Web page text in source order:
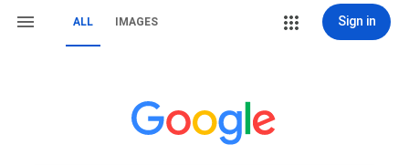
ALL IMAGES Sign in